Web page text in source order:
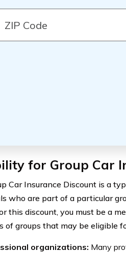
for Group Car
Car Insurance Discount is a
who are part of a particular
this discount, you must be a
of groups that may be eligible
organizations: Many